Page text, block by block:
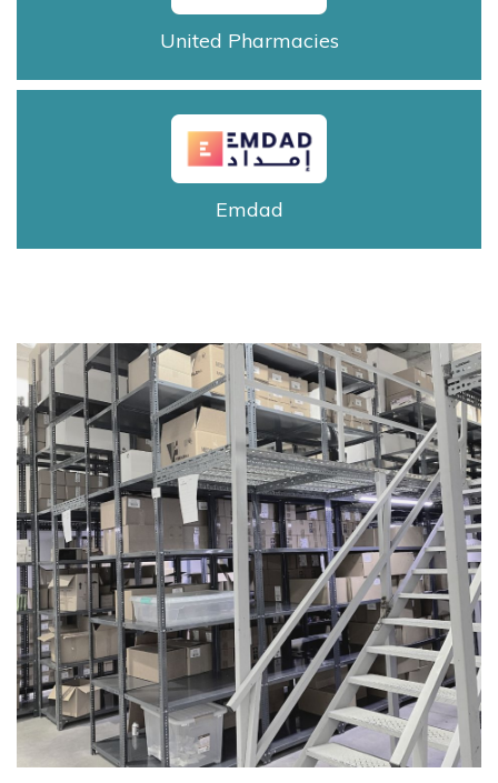
United Pharmacies
Emdad